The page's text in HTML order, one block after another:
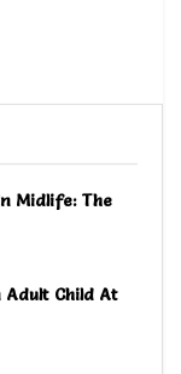
Midlife: The
Child At